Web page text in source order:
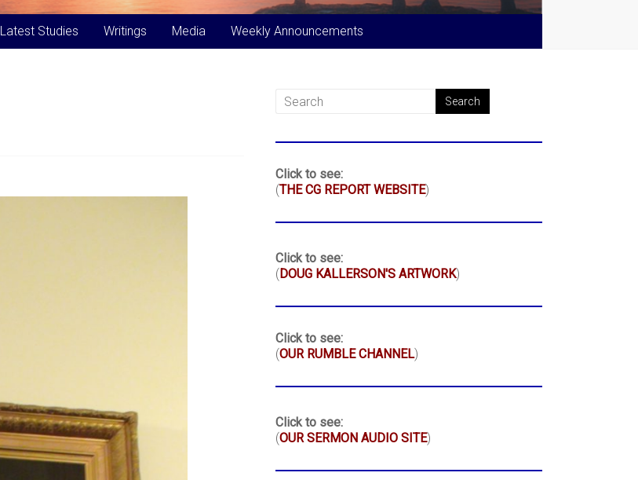
Latest Studies Writings Media Weekly Announcements
Click to see:
(THE CG REPORT WEBSITE)
Click to see:
(DOUG KALLERSON'S ARTWORK)
Click to see:
(OUR RUMBLE CHANNEL)
Click to see:
(OUR SERMON AUDIO SITE)